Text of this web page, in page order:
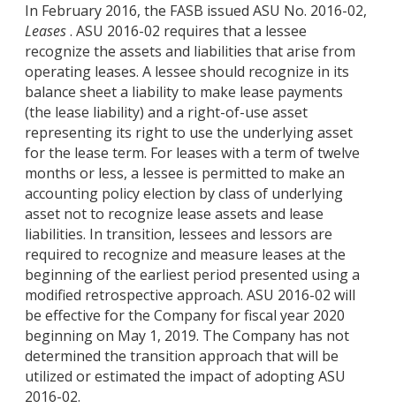
In February 2016, the FASB issued ASU No. 2016-02,
Leases. ASU 2016-02 requires that a lessee
recognize the assets and liabilities that arise from
operating leases. A lessee should recognize in its
balance sheet a liability to make lease payments
(the lease liability) and a right-of-use asset
representing its right to use the underlying asset
for the lease term. For leases with a term of twelve
months or less, a lessee is permitted to make an
accounting policy election by class of underlying
asset not to recognize lease assets and lease
liabilities. In transition, lessees and lessors are
required to recognize and measure leases at the
beginning of the earliest period presented using a
modified retrospective approach. ASU 2016-02 will
be effective for the Company for fiscal year 2020
beginning on May 1, 2019. The Company has not
determined the transition approach that will be
utilized or estimated the impact of adopting ASU
2016-02.